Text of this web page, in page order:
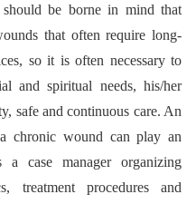
be borne in mind that
that often require long-
so it is often necessary to
and spiritual needs, his/her
safe and continuous care. An
chronic wound can play an
case manager organizing
treatment procedures and